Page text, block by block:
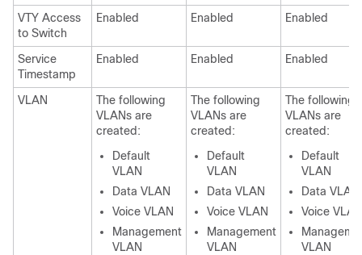
VTY Access
to Switch
Enabled Enabled Enabled
Service
Timestamp
Enabled Enabled Enabled
VLAN
The following
VLANs are
created:
Default
VLAN
Data VLAN
Voice VLAN
Management
VLAN
The following
VLANs are
created:
Default
VLAN
Data VLAN
Voice VLAN
Management
VLAN
The following
VLANs are
created:
Default
VLAN
Data VLAN
Voice VLAN
VLAN